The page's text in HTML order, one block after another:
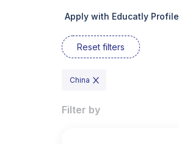
Apply with Educatly Profile
Reset filters
China
Filter by